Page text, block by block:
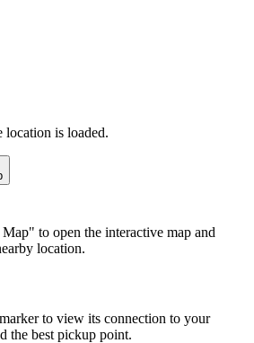
location is loaded.
to open the interactive map and
location.
to view its connection to your
the best pickup point.